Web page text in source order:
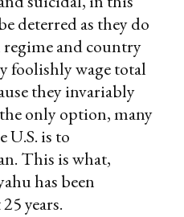
deterred as they do
and country
foolishly wage total
they invariably
only option, many
U.S. is to
This is what,
has been
years.